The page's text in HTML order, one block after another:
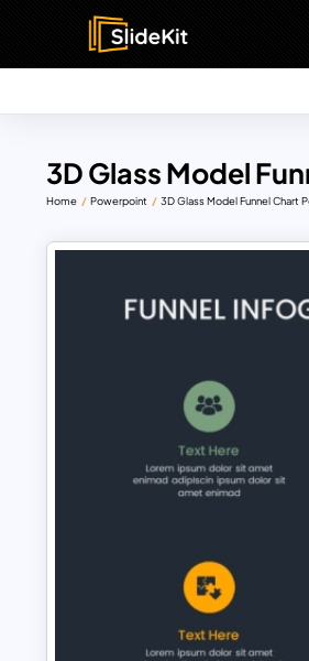
3D Glass Model
Home Powerpoint 3D Glass Model Funnel Chart